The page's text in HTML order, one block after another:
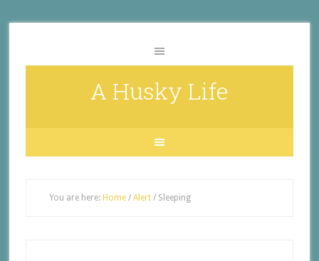
A Husky Life
You are here: Home / Alert /Sleeping